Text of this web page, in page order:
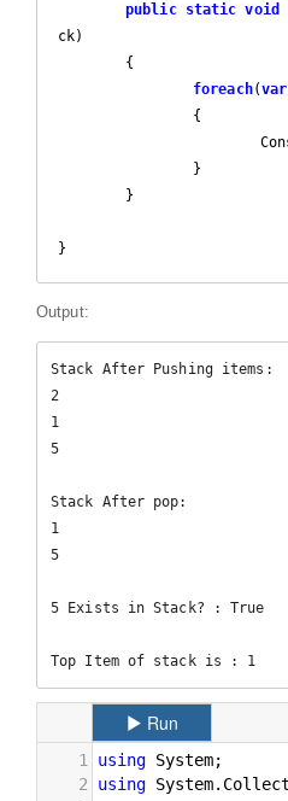
public static void
ck)
{
foreach(var
}
Output:
Stack After Pushing items:
2
1
5
Stack After pop:
1
5
5 Exists in Stack? : True
Top Item of stack is : 1